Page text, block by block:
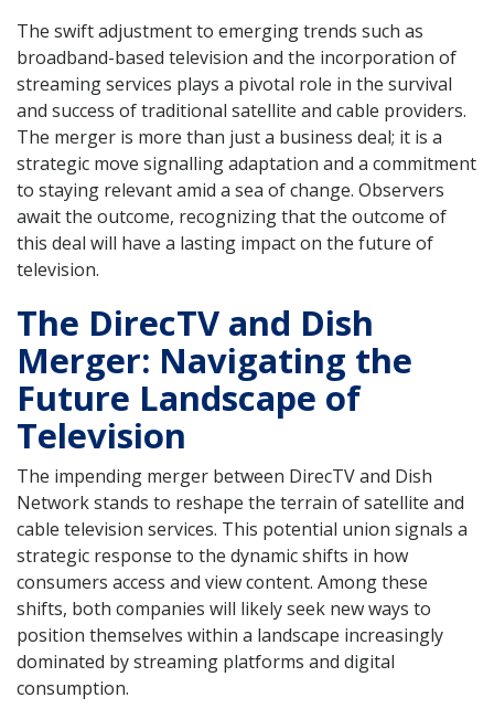
The swift adjustment to emerging trends such as
broadband-based television and the incorporation of
streaming services plays a pivotal role in the survival
and success of traditional satellite and cable providers.
The merger is more than just a business deal; it is a
strategic move signalling adaptation and a commitment
to staying relevant amid a sea of change. Observers
await the outcome, recognizing that the outcome of
this deal will have a lasting impact on the future of
television.
The DirecTV and Dish
Merger: Navigating the
Future Landscape of
Television
The impending merger between DirecTV and Dish
Network stands to reshape the terrain of satellite and
cable television services. This potential union signals a
strategic response to the dynamic shifts in how
consumers access and view content. Among these
shifts, both companies will likely seek new ways to
position themselves within a landscape increasingly
dominated by streaming platforms and digital
consumption.